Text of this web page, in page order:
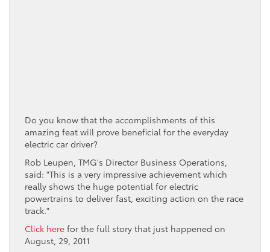
Do you know that the accomplishments of this
amazing feat will prove beneficial for the everyday
electric car driver?
Rob Leupen, TMG's Director Business Operations,
said: "This is a very impressive achievement which
really shows the huge potential for electric
powertrains to deliver fast, exciting action on the race
track."
Click here for the full story that just happened on
August, 29, 2011